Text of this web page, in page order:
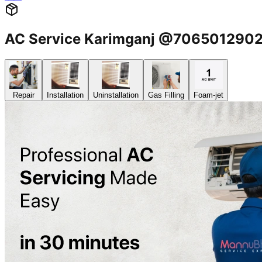
AC Service Karimganj
Repair Installation Uninstallation Gas Filling Foam-jet